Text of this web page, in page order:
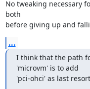
No tweaking necessary
both
before giving up and
...
I think that the path
'microvm' is to add
'pci-ohci' as last